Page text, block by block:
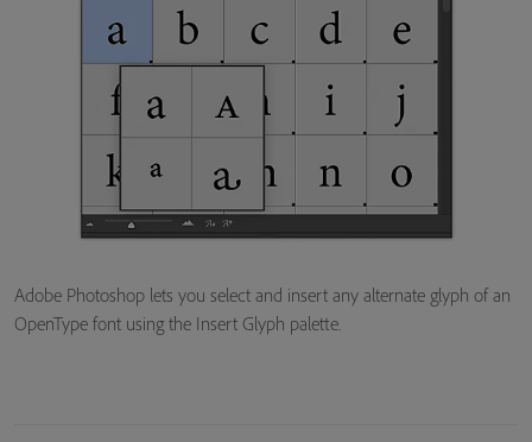
Adobe Photoshop lets you select and insert any alternate glyph of an
OpenType font using the Insert Glyph palette.